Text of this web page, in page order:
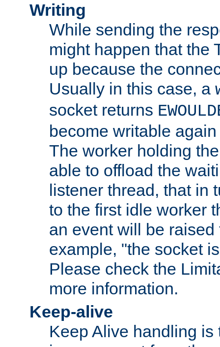
Writing
While sending the
might happen that the
up because the
Usually in this case, a
socket returns
become writable
The worker holding
able to offload the
listener thread, that in
to the first idle worker
an event will be
example, "the socket
Please check the
more information.
Keep-alive
Keep Alive handling is